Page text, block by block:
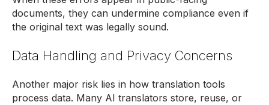
documents, they can undermine compliance even if
the original text was legally sound.
Data Handling and Privacy Concerns
Another major risk lies in how translation tools
process data. Many AI translators store, reuse, or